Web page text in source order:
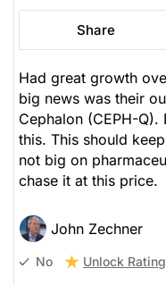
Share
Had great growth
big news was their
Cephalon (CEPH-
this. This should
not big on
chase it at this price.
John Zechner
No Unlock Rating